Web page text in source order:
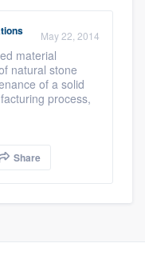
May 22, 2014
material
natural stone
of a solid
process,
Share